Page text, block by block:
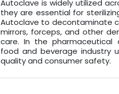
Autoclave is widely utilized
they are essential for
Autoclave to decontaminate
mirrors, forceps, and other
care. In the pharmaceutical
food and beverage industry
quality and consumer safety.